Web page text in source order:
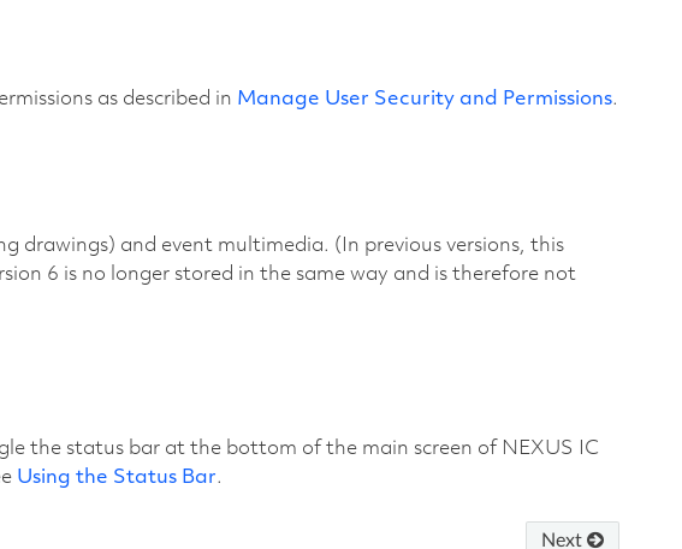
as described in Manage User Security and Permissions.
drawings) and event multimedia. (In previous versions, this
6 is no longer stored in the same way and is therefore not
the status bar at the bottom of the main screen of NEXUS IC
Using the Status Bar.
Next